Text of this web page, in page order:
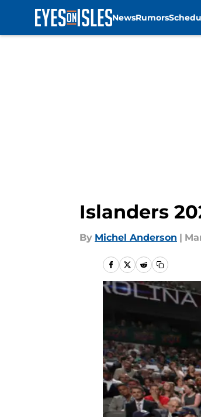
NewsRumors
Islanders
By Michel Anderson |